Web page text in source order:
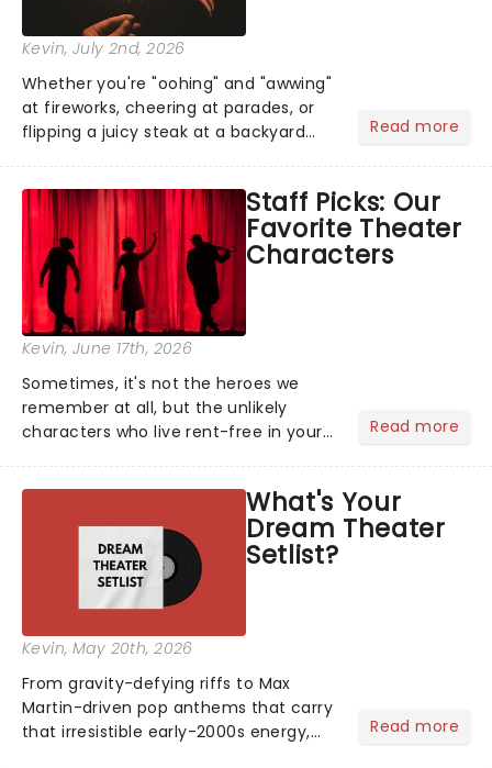
Kevin, July 2nd, 2026
Whether you're "oohing" and "awwing"
at fireworks, cheering at parades, or
flipping a juicy steak at a backyard
got an endless selection of live
entertainment to keep the...
Read more
Staff Picks: Our
Favorite Theater
Characters
Kevin, June 17th, 2026
Sometimes, it's not the heroes we
remember at all, but the unlikely
characters who live rent-free in your
stage character they love the most -
who's yours?...
Read more
What's Your
Dream Theater
Setlist?
Kevin, May 20th, 2026
From gravity-defying riffs to Max
Martin-driven pop anthems that carry
that irresistible early-2000s energy,
Read more